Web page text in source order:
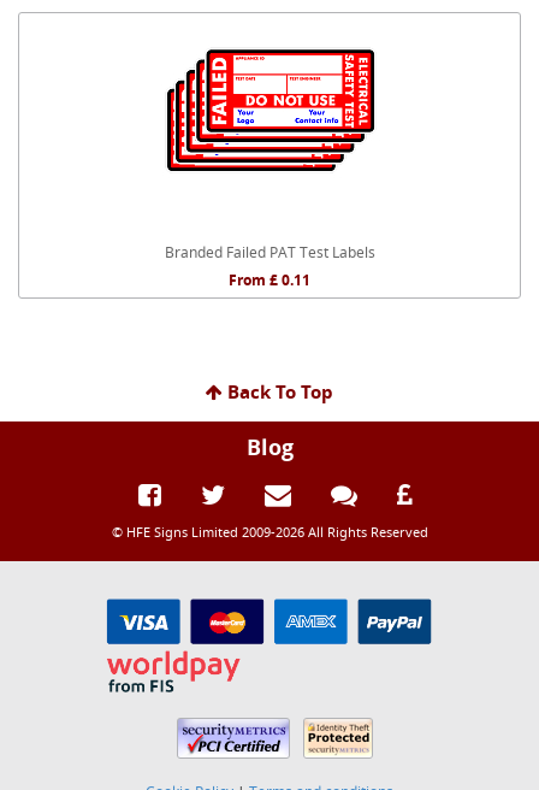
Branded Failed PAT Test Labels
From £ 0.11
Back To Top
Blog
© HFE Signs Limited 2009-2026 All Rights Reserved